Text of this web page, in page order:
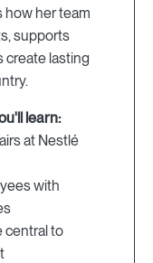
how her team
supports
create lasting
learn:
at Nestlé
with
central to